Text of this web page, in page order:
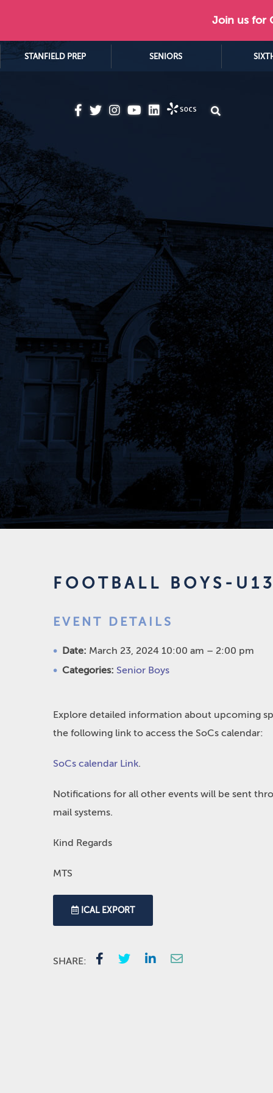
Join us for
STANFIELD PREP SENIORS
FOOTBALL BOYS-
EVENT DETAILS
Date: March 23, 2024 10:00 am – 2:00 pm
Categories: Senior Boys
Explore detailed information about upcoming
the following link to access the SoCs calendar:
SoCs calendar Link.
Notifications for all other events will be sent
mail systems.
Kind Regards
MTS
ICAL EXPORT
SHARE: